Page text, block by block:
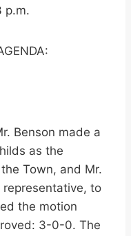
p.m.
Benson made a
as the
Town, and Mr.
representative, to
the motion
3-0-0. The